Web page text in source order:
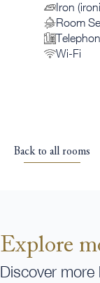
Iron
Room
Wi-Fi
Back to all rooms
Explore
Discover